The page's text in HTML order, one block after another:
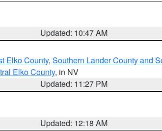
Updated: 10:47 AM
Elko County, Southern Lander County and
Elko County, in NV
Updated: 11:27 PM
Updated: 12:18 AM